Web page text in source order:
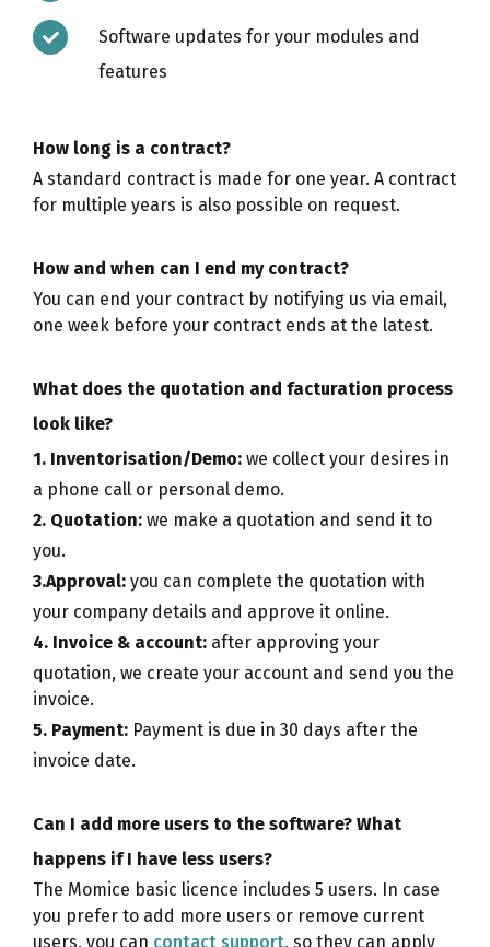
Software updates for your modules and
features
How long is a contract?
A standard contract is made for one year. A contract
for multiple years is also possible on request.
How and when can I end my contract?
You can end your contract by notifying us via email,
one week before your contract ends at the latest.
What does the quotation and facturation process
look like?
1. Inventorisation/Demo: we collect your desires in
a phone call or personal demo.
2. Quotation: we make a quotation and send it to
you.
3.Approval: you can complete the quotation with
your company details and approve it online.
4. Invoice & account: after approving your
quotation, we create your account and send you the
invoice.
5. Payment: Payment is due in 30 days after the
invoice date.
Can I add more users to the software? What
happens if I have less users?
The Momice basic licence includes 5 users. In case
you prefer to add more users or remove current
users, you can contact support, so they can apply